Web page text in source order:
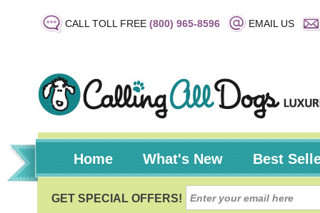
CALL TOLL FREE (800) 965-8596 EMAIL US
Home What's New Best